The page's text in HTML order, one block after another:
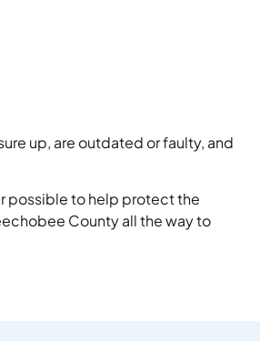
up, are outdated or faulty, and
possible to help protect the
County all the way to